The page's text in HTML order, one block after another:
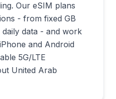
Our eSIM plans
- from fixed GB
daily data - and work
and Android
5G/LTE
United Arab